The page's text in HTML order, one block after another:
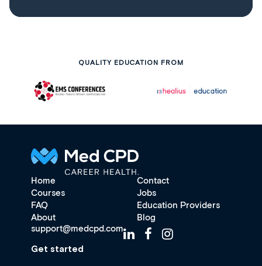
QUALITY EDUCATION FROM
Home
Contact
Courses
Jobs
FAQ
Education Providers
About
Blog
support@medcpd.com
Get started